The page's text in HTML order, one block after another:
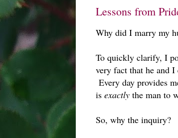
Lessons from
Why did I marry my
To quickly clarify, I
very fact that he and
Every day provides
is exactly the man to
So, why the inquiry?